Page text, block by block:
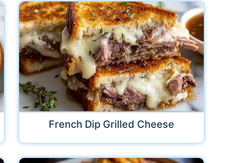
French Dip Grilled Cheese